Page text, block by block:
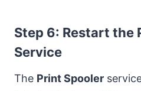
Step 6: Restart the
Service
The Print Spooler